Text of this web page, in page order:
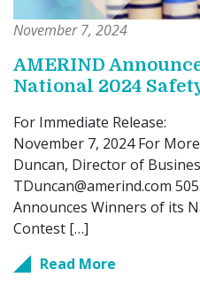
November 7, 2024
AMERIND
National 2024
For
November 7, 2024 For
Duncan, Director of
TDuncan@amerind.com
Announces Winners of its
Contest […]
Read More